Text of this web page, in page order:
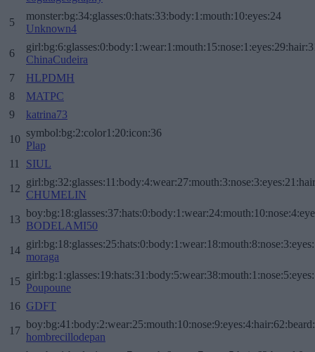
5
monster:bg:34:glasses:0:hats:33:body:1:mouth:10:eyes:24
Unknown4
6
ChinaCudeira
7
HLPDMH
8
MATPC
9
katrina73
10
symbol:bg:2:color1:20:icon:36
Plap
11
SIUL
12
CHUMELIN
13
BODELAMI50
14
moraga
15
Poupoune
16 GDFT
17
hombrecillodepan